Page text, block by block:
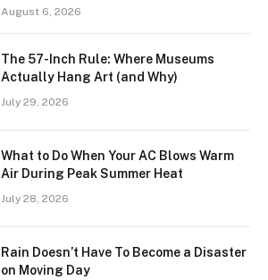
August 6, 2026
The 57-Inch Rule: Where Museums
Actually Hang Art (and Why)
July 29, 2026
What to Do When Your AC Blows Warm
Air During Peak Summer Heat
July 28, 2026
Rain Doesn’t Have To Become a Disaster
on Moving Day